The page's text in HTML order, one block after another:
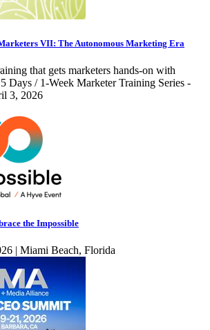
VII: The Autonomous Marketing Era
that gets marketers hands-on with
Days / 1-Week Marketer Training Series -
3, 2026
the Impossible
| Miami Beach, Florida